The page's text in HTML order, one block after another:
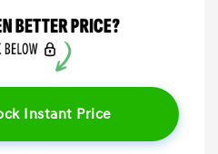
Instant Price